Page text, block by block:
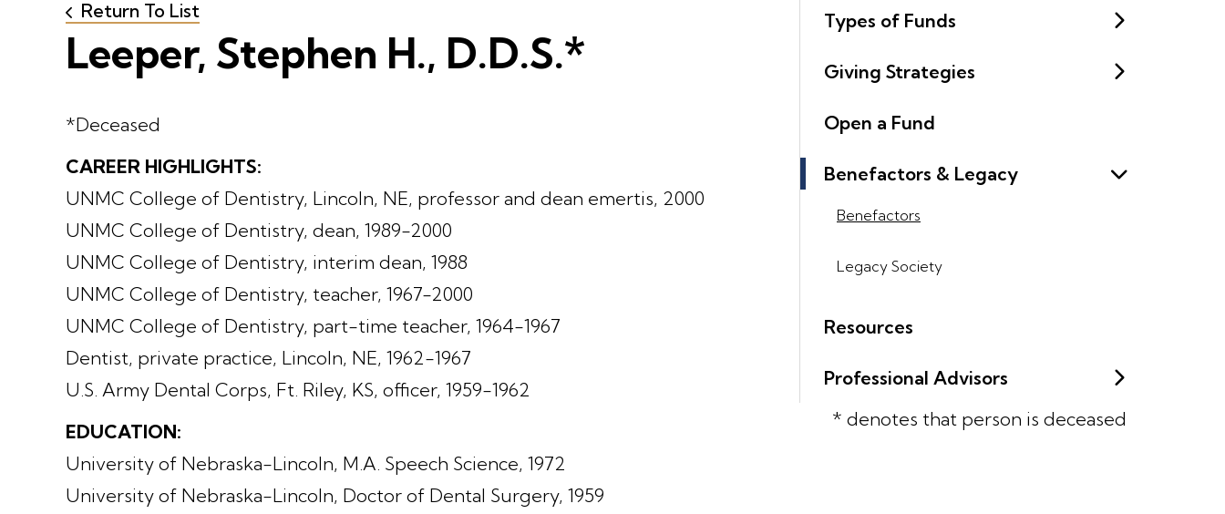
Types of Funds
Giving Strategies
Open a Fund
Benefactors & Legacy
Benefactors
Legacy Society
Resources
Professional Advisors
* denotes that person is deceased
Return To List
Leeper, Stephen H., D.D.S.*
*Deceased
CAREER HIGHLIGHTS:
UNMC College of Dentistry, Lincoln, NE, professor and dean emertis, 2000
UNMC College of Dentistry, dean, 1989-2000
UNMC College of Dentistry, interim dean, 1988
UNMC College of Dentistry, teacher, 1967-2000
UNMC College of Dentistry, part-time teacher, 1964-1967
Dentist, private practice, Lincoln, NE, 1962-1967
U.S. Army Dental Corps, Ft. Riley, KS, officer, 1959-1962
EDUCATION:
University of Nebraska-Lincoln, M.A. Speech Science, 1972
University of Nebraska-Lincoln, Doctor of Dental Surgery, 1959